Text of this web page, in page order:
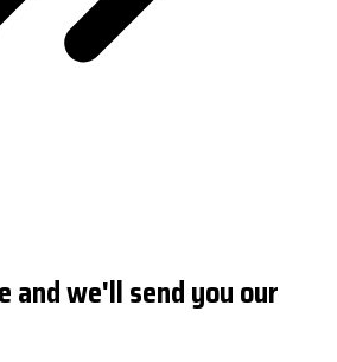
and we'll send you our